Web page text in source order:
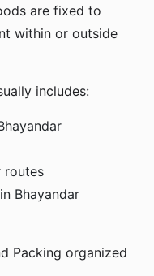
are fixed to
within or outside
includes:
routes
Bhayandar
Packing organized